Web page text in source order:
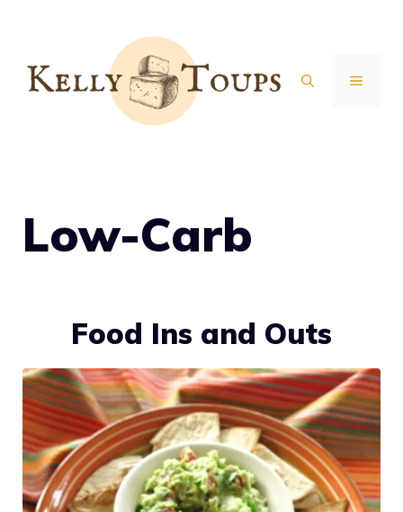
content
MENU
Low-Carb
Food Ins and Outs